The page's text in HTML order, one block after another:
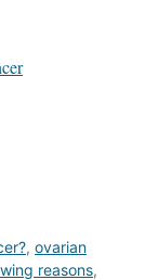
, ovarian
reasons,